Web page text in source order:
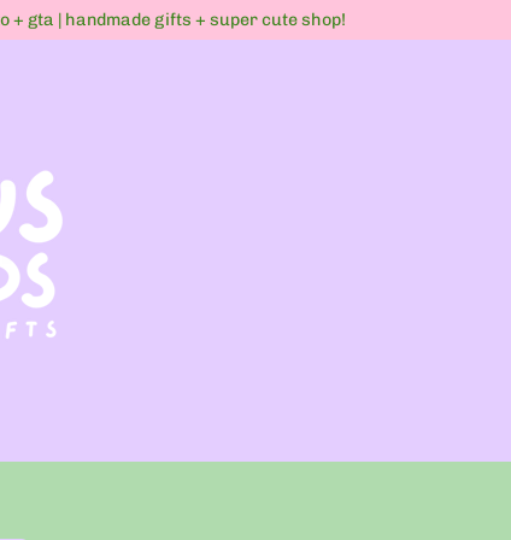
gta | handmade gifts + super cute shop!